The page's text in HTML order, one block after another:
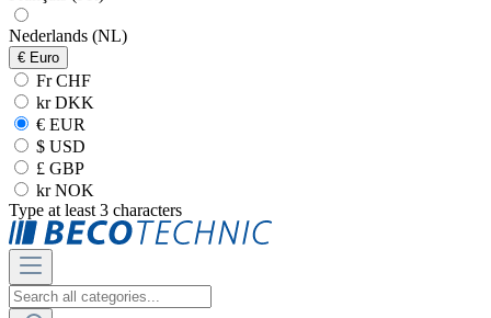
Nederlands (NL)
€ Euro
Fr CHF
kr DKK
€ EUR
$ USD
£ GBP
kr NOK
Type at least 3 characters